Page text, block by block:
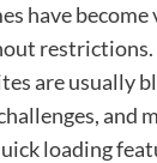
have
restrictions.
are usually
loading